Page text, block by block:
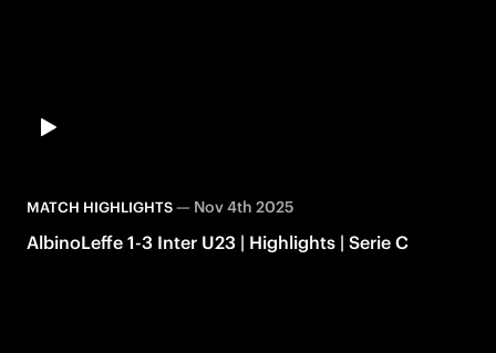
MATCH HIGHLIGHTS— Nov 4th 2025
AlbinoLeffe 1-3 Inter U23 | Highlights | Serie C